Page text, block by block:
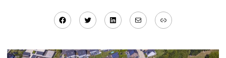
Facebook
TwitterLinkedIn
MailLink